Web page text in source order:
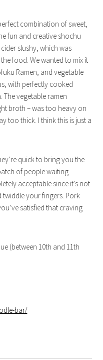
combination of sweet,
fun and creative shochu
slushy, which was
food. We wanted to mix it
Ramen, and vegetable
with perfectly cooked
vegetable ramen
broth – was too heavy on
too thick. I think this is just a
quick to bring you the
of people waiting
acceptable since it’s not
your fingers. Pork
satisfied that craving
(between 10th and 11th
bar/